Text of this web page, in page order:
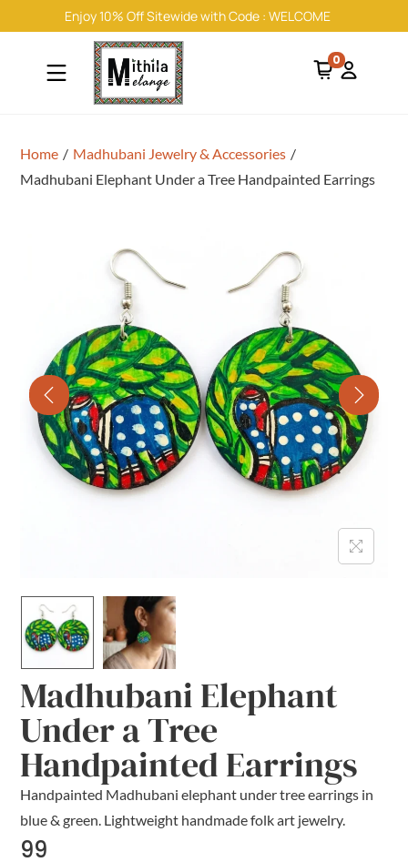
Enjoy 10% Off Sitewide with Code : WELCOME
0
Home / Madhubani Jewelry & Accessories /
Madhubani Elephant Under a Tree Handpainted Earrings
Madhubani Elephant
Under a Tree
Handpainted Earrings
Handpainted Madhubani elephant under tree earrings in
blue & green. Lightweight handmade folk art jewelry.
99